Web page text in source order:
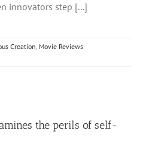
innovators step [...]
Creation, Movie Reviews
the perils of self-